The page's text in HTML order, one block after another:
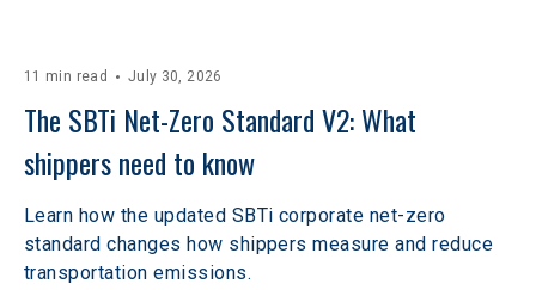
11 min read July 30, 2026
The SBTi Net-Zero Standard V2: What
shippers need to know
Learn how the updated SBTi corporate net-zero
standard changes how shippers measure and reduce
transportation emissions.